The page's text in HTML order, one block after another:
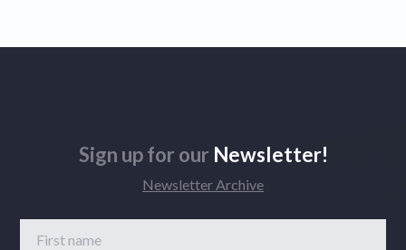
Sign up for our Newsletter!
Newsletter Archive
First name